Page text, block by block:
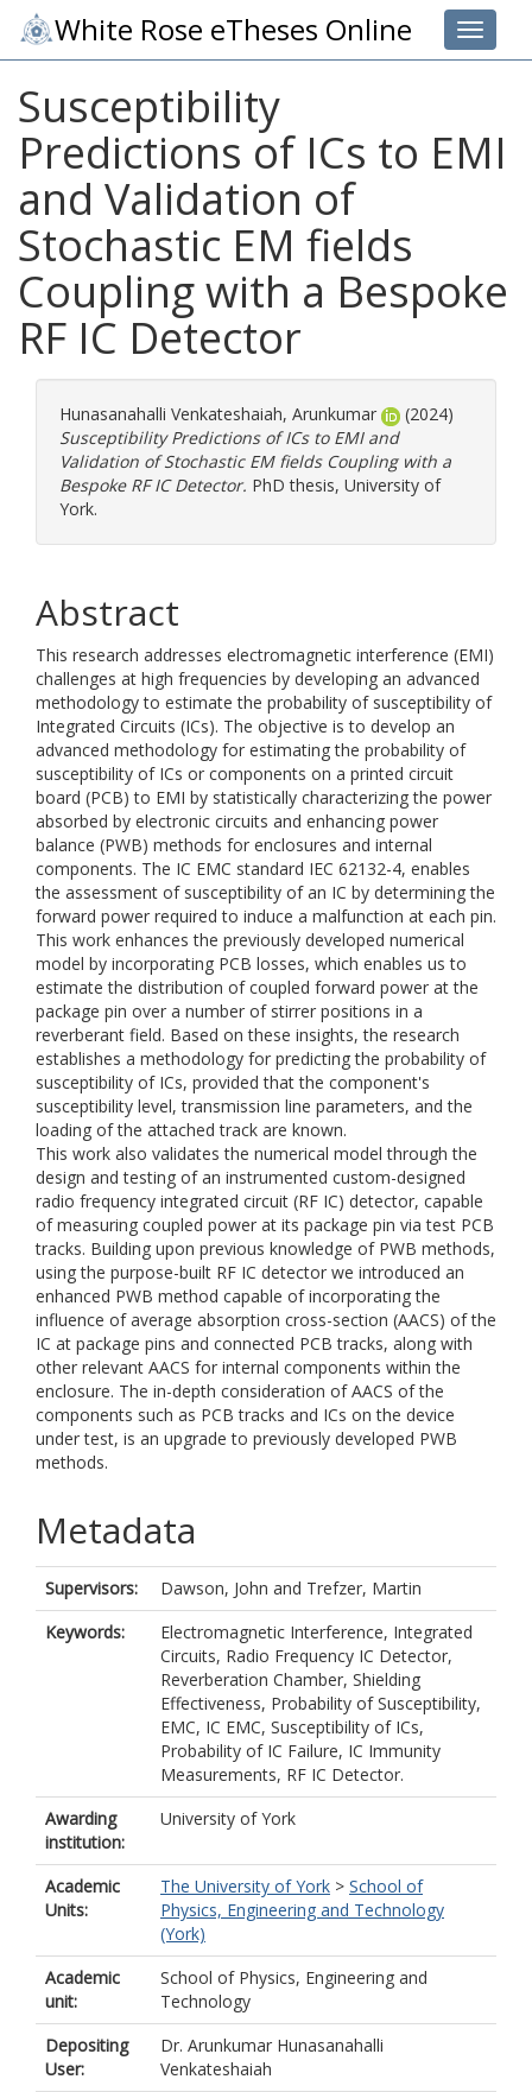
Toggle
White Rose eTheses Online
Susceptibility
Predictions of ICs to EMI
and Validation of
Stochastic EM fields
Coupling with a Bespoke
RF IC Detector
Hunasanahalli Venkateshaiah, Arunkumar
(2024)
Susceptibility Predictions of ICs to EMI and
Validation of Stochastic EM fields Coupling with a
Bespoke RF IC Detector. PhD thesis, University of
York.
Abstract
This research addresses electromagnetic interference (EMI)
challenges at high frequencies by developing an advanced
methodology to estimate the probability of susceptibility of
Integrated Circuits (ICs). The objective is to develop an
advanced methodology for estimating the probability of
susceptibility of ICs or components on a printed circuit
board (PCB) to EMI by statistically characterizing the power
absorbed by electronic circuits and enhancing power
balance (PWB) methods for enclosures and internal
components. The IC EMC standard IEC 62132-4, enables
the assessment of susceptibility of an IC by determining the
forward power required to induce a malfunction at each pin.
This work enhances the previously developed numerical
model by incorporating PCB losses, which enables us to
estimate the distribution of coupled forward power at the
package pin over a number of stirrer positions in a
reverberant field. Based on these insights, the research
establishes a methodology for predicting the probability of
susceptibility of ICs, provided that the component's
susceptibility level, transmission line parameters, and the
loading of the attached track are known.
This work also validates the numerical model through the
design and testing of an instrumented custom-designed
radio frequency integrated circuit (RF IC) detector, capable
of measuring coupled power at its package pin via test PCB
tracks. Building upon previous knowledge of PWB methods,
using the purpose-built RF IC detector we introduced an
enhanced PWB method capable of incorporating the
influence of average absorption cross-section (AACS) of the
IC at package pins and connected PCB tracks, along with
other relevant AACS for internal components within the
enclosure. The in-depth consideration of AACS of the
components such as PCB tracks and ICs on the device
under test, is an upgrade to previously developed PWB
methods.
Metadata
Supervisors: Dawson, John and Trefzer, Martin
Keywords:
Electromagnetic Interference, Integrated
Circuits, Radio Frequency IC Detector,
Reverberation Chamber, Shielding
Effectiveness, Probability of Susceptibility,
EMC, IC EMC, Susceptibility of ICs,
Probability of IC Failure, IC Immunity
Measurements, RF IC Detector.
Awarding
institution:
University of York
Academic
Units:
The University of York > School of
Physics, Engineering and Technology
(York)
Academic
unit:
School of Physics, Engineering and
Technology
Depositing
User:
Dr. Arunkumar Hunasanahalli
Venkateshaiah